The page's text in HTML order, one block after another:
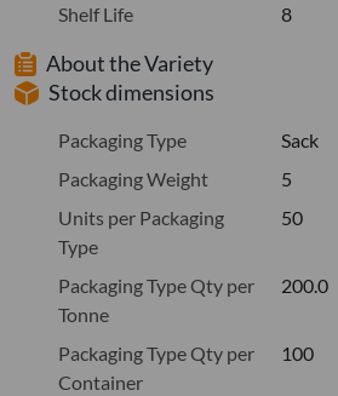
Shelf Life
8
About the Variety
Stock dimensions
Packaging Type
Sack
Packaging Weight
5
Units per Packaging
Type
50
Packaging Type Qty per
Tonne
200.0
Packaging Type Qty per
Container
100